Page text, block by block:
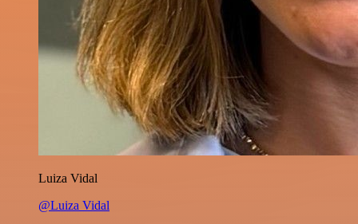
Luiza Vidal
@Luiza Vidal